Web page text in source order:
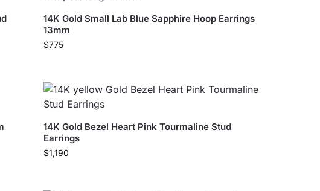
14K Gold Small Lab Blue Sapphire Hoop Earrings
13mm
$775
14K Gold Bezel Heart Pink Tourmaline Stud
Earrings
$1,190